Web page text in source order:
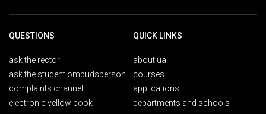
QUESTIONS
ask the rector
ask the student ombudsperson
complaints channel
electronic yellow book
QUICK LINKS
about ua
courses
applications
departments and schools